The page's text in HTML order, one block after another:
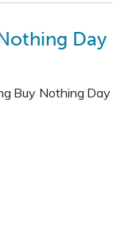
Day
Buy Nothing